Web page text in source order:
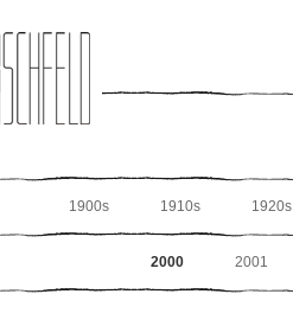
1900s 1910s 1920s
2000 2001